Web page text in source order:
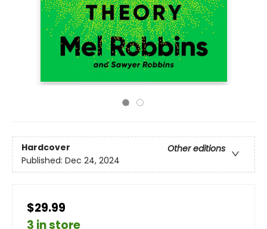
Hardcover
Other editions
Published: Dec 24, 2024
$29.99
3 in store